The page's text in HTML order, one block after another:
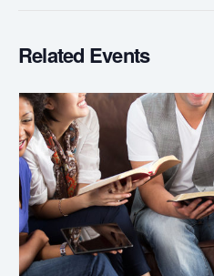
Related Events